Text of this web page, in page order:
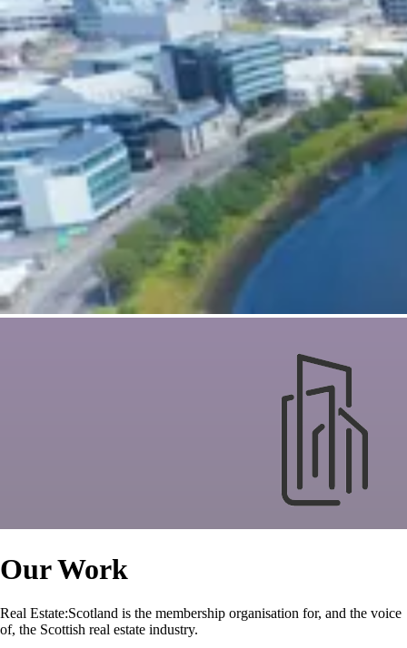
Our Work
Real Estate:Scotland is the membership organisation for, and the voice
of, the Scottish real estate industry.